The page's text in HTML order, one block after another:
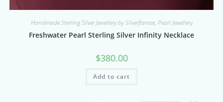
Handmade Sterling Silver Jewellery by Silverflamze, Pearl Jewellery
Freshwater Pearl Sterling Silver Infinity Necklace
$380.00
Add to cart